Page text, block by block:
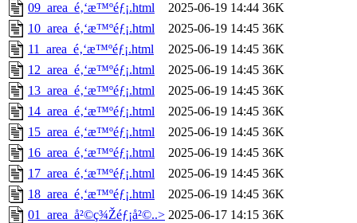
09_area_é‚‘æ™ºéƒ¡.html
2025-06-19 14:44 36K
10_area_é‚‘æ™ºéƒ¡.html
2025-06-19 14:45 36K
11_area_é‚‘æ™ºéƒ¡.html
2025-06-19 14:45 36K
12_area_é‚‘æ™ºéƒ¡.html
2025-06-19 14:45 36K
13_area_é‚‘æ™ºéƒ¡.html
2025-06-19 14:45 36K
14_area_é‚‘æ™ºéƒ¡.html
2025-06-19 14:45 36K
15_area_é‚‘æ™ºéƒ¡.html
2025-06-19 14:45 36K
16_area_é‚‘æ™ºéƒ¡.html
2025-06-19 14:45 36K
17_area_é‚‘æ™ºéƒ¡.html
2025-06-19 14:45 36K
18_area_é‚‘æ™ºéƒ¡.html
2025-06-19 14:45 36K
01_area_å²©ç¾Žéƒ¡å²©..> 2025-06-17 14:15 36K